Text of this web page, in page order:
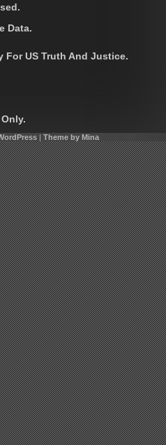
Data.
For US Truth And Justice.
| Theme by Mina